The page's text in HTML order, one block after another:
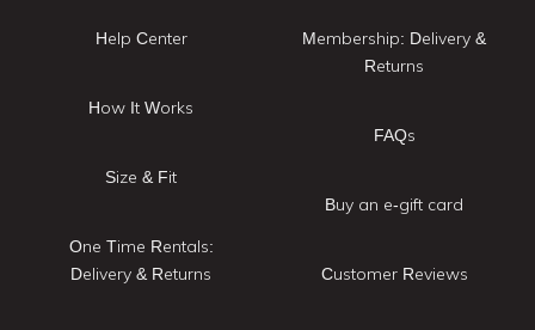
Help Center
How It Works
Size & Fit
One Time Rentals:
Delivery & Returns
Membership: Delivery &
Returns
FAQs
Buy an e-gift card
Customer Reviews